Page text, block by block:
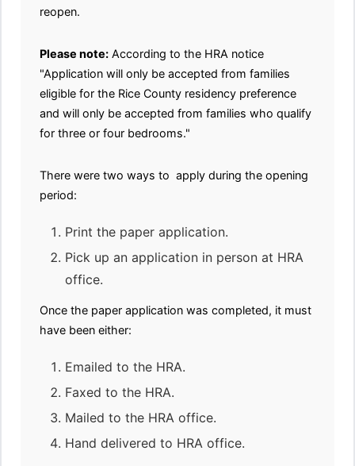
reopen.
Please note: According to the HRA notice
"Application will only be accepted from families
eligible for the Rice County residency preference
and will only be accepted from families who qualify
for three or four bedrooms."
There were two ways to apply during the opening
period:
Print the paper application.
Pick up an application in person at HRA
office.
Once the paper application was completed, it must
have been either:
Emailed to the HRA.
Faxed to the HRA.
Mailed to the HRA office.
Hand delivered to HRA office.